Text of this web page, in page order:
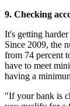
9. Checking
It's getting
Since 2009, the
from 74 percent
have to meet
having a
"If your bank is